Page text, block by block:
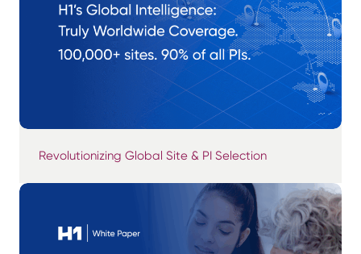
Revolutionizing Global Site & PI Selection